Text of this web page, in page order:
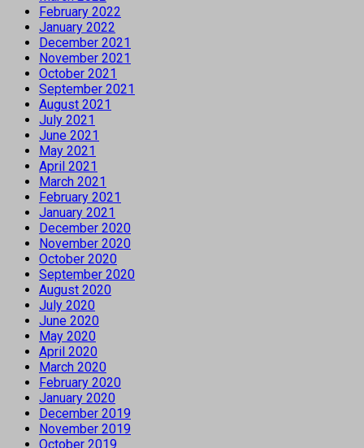
February 2022
January 2022
December 2021
November 2021
October 2021
September 2021
August 2021
July 2021
June 2021
May 2021
April 2021
March 2021
February 2021
January 2021
December 2020
November 2020
October 2020
September 2020
August 2020
July 2020
June 2020
May 2020
April 2020
March 2020
February 2020
January 2020
December 2019
November 2019
October 2019